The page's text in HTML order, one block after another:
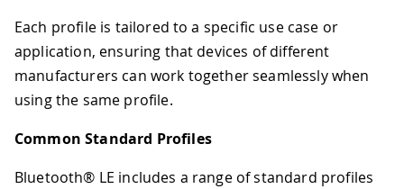
Each profile is tailored to a specific use case or
application, ensuring that devices of different
manufacturers can work together seamlessly when
using the same profile.
Common Standard Profiles
Bluetooth® LE includes a range of standard profiles